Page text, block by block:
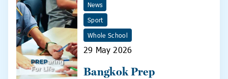
News
Sport
Whole School
29 May 2026
Bangkok Prep